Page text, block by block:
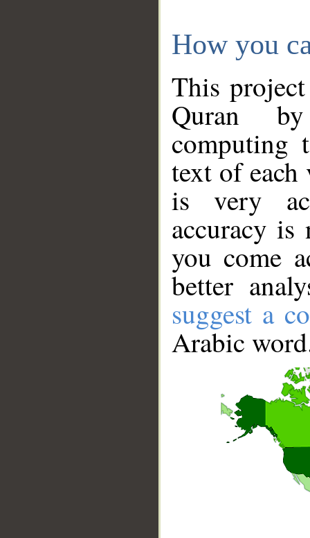
How you
This
Quran
computing
text of
is very
accuracy
you come
better
suggest a
Arabic